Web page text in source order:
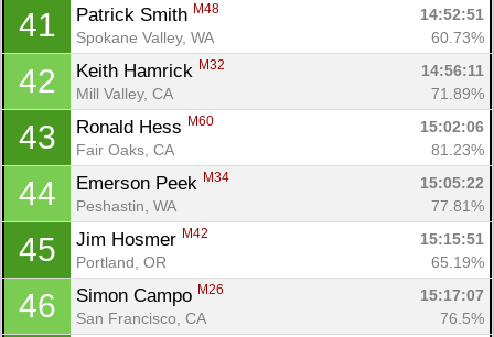
41 Patrick Smith M48
14:52:51
Spokane Valley, WA
60.73%
42 Keith Hamrick M32
14:56:11
Mill Valley, CA
71.89%
43 Ronald Hess M60
15:02:06
Fair Oaks, CA
81.23%
44 Emerson Peek M34
15:05:22
Peshastin, WA
77.81%
45 Jim Hosmer M42
15:15:51
Portland, OR
65.19%
46 Simon Campo M26
15:17:07
San Francisco, CA
76.5%